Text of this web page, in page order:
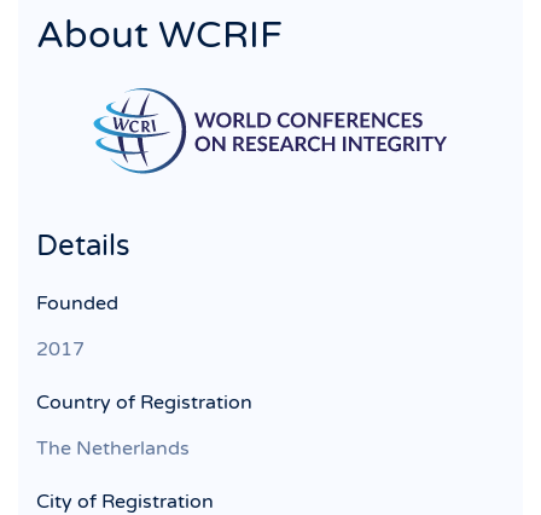
About WCRIF
Details
Founded
2017
Country of Registration
The Netherlands
City of Registration